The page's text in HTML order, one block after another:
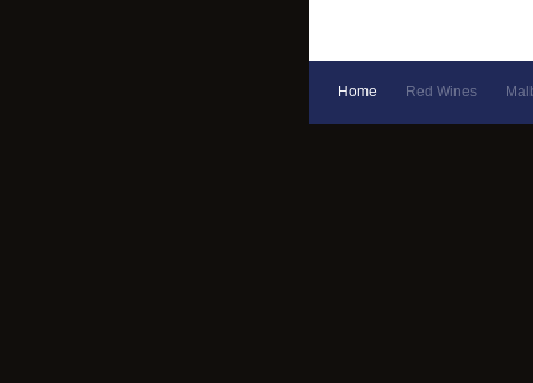
Home Red Wines